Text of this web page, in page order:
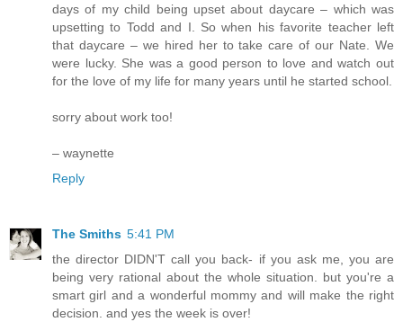
days of my child being upset about daycare – which was
upsetting to Todd and I. So when his favorite teacher left
that daycare – we hired her to take care of our Nate. We
were lucky. She was a good person to love and watch out
for the love of my life for many years until he started school.
sorry about work too!
– waynette
Reply
The Smiths 5:41 PM
the director DIDN'T call you back- if you ask me, you are
being very rational about the whole situation. but you're a
smart girl and a wonderful mommy and will make the right
decision. and yes the week is over!